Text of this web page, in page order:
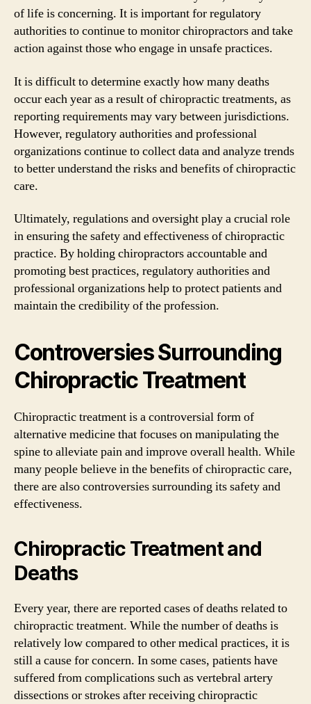
of life is concerning. It is important for regulatory
authorities to continue to monitor chiropractors and take
action against those who engage in unsafe practices.
It is difficult to determine exactly how many deaths
occur each year as a result of chiropractic treatments, as
reporting requirements may vary between jurisdictions.
However, regulatory authorities and professional
organizations continue to collect data and analyze trends
to better understand the risks and benefits of chiropractic
care.
Ultimately, regulations and oversight play a crucial role
in ensuring the safety and effectiveness of chiropractic
practice. By holding chiropractors accountable and
promoting best practices, regulatory authorities and
professional organizations help to protect patients and
maintain the credibility of the profession.
Controversies Surrounding
Chiropractic Treatment
Chiropractic treatment is a controversial form of
alternative medicine that focuses on manipulating the
spine to alleviate pain and improve overall health. While
many people believe in the benefits of chiropractic care,
there are also controversies surrounding its safety and
effectiveness.
Chiropractic Treatment and
Deaths
Every year, there are reported cases of deaths related to
chiropractic treatment. While the number of deaths is
relatively low compared to other medical practices, it is
still a cause for concern. In some cases, patients have
suffered from complications such as vertebral artery
dissections or strokes after receiving chiropractic